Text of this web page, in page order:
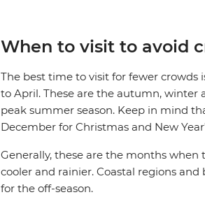
When to visit to avoid
The best time to visit for fewer
to April. These are the autumn,
peak summer season. Keep in mind
December for Christmas and New
Generally, these are the months when
cooler and rainier. Coastal regions
for the off-season.